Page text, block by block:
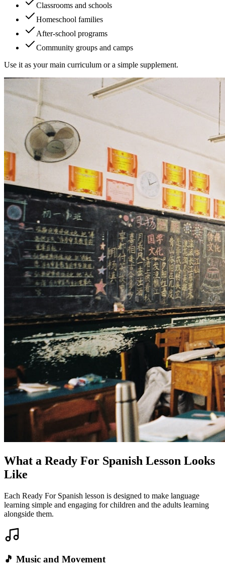
Classrooms and schools
Homeschool families
After-school programs
Community groups and camps
Use it as your main curriculum or a simple supplement.
What a Ready For Spanish Lesson Looks
Like
Each Ready For Spanish lesson is designed to make language
learning simple and engaging for children and the adults learning
alongside them.
🎵 Music and Movement